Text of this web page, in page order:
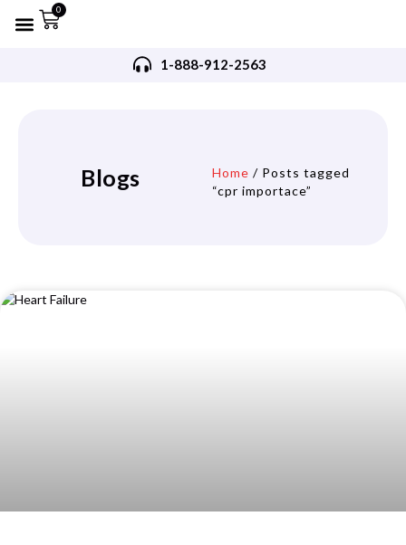
0
1-888-912-2563
Blogs Home / Posts tagged
“cpr importace”